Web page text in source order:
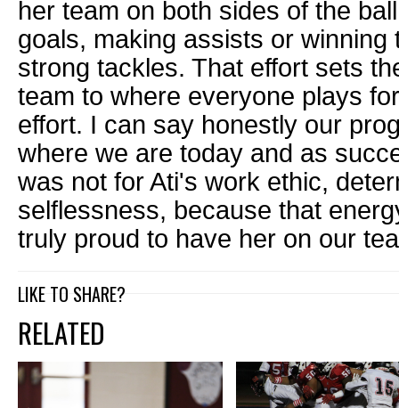
her team on both sides of the
goals, making assists or winning
strong tackles. That effort sets
team to where everyone plays
effort. I can say honestly our
where we are today and as
was not for Ati's work ethic,
selflessness, because that
truly proud to have her on our
LIKE TO SHARE?
RELATED